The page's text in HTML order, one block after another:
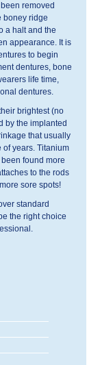
removed
boney ridge
a halt and the
appearance. It is
to begin
dentures, bone
life time,
dentures.
brightest (no
by the implanted
that usually
of years. Titanium
found more
to the rods
sore spots!
standard
the right choice